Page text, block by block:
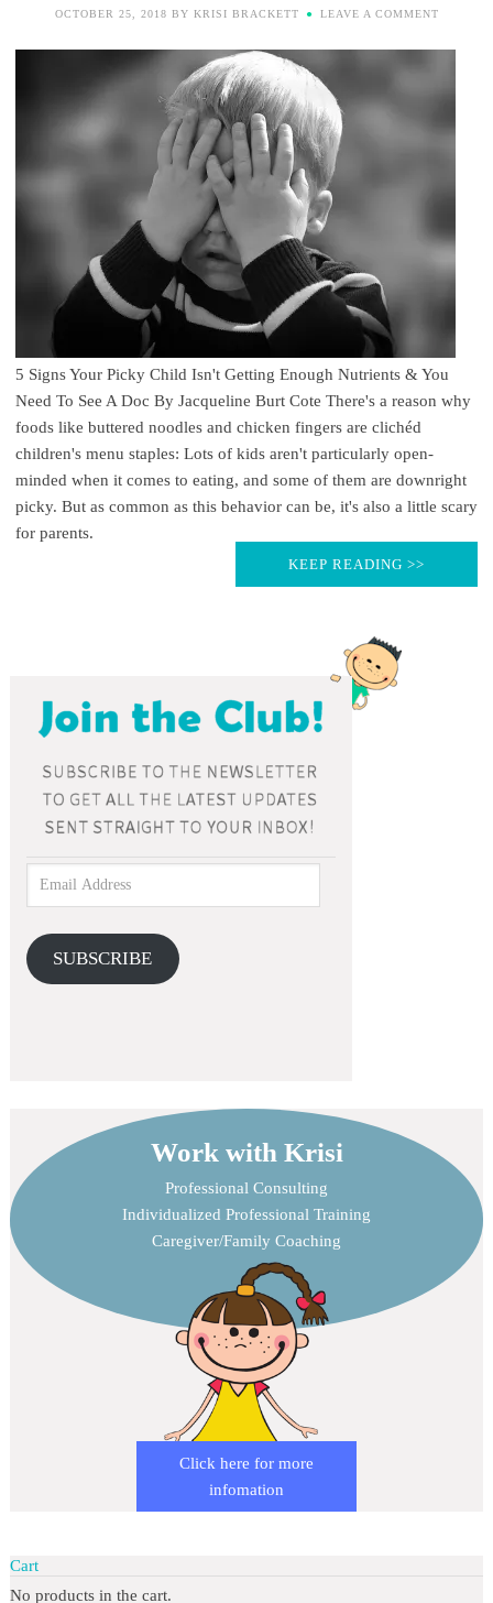
OCTOBER 25, 2018 BY KRISI BRACKETT LEAVE A COMMENT
5 Signs Your Picky Child Isn't Getting Enough Nutrients & You
Need To See A Doc By Jacqueline Burt Cote There's a reason why
foods like buttered noodles and chicken fingers are clichéd
children's menu staples: Lots of kids aren't particularly open-
minded when it comes to eating, and some of them are downright
picky. But as common as this behavior can be, it's also a little scary
for parents.
KEEP READING >>
SUBSCRIBE
Work with Krisi
Professional Consulting
Individualized Professional Training
Caregiver/Family Coaching
Click here for more
infomation
Cart
No products in the cart.